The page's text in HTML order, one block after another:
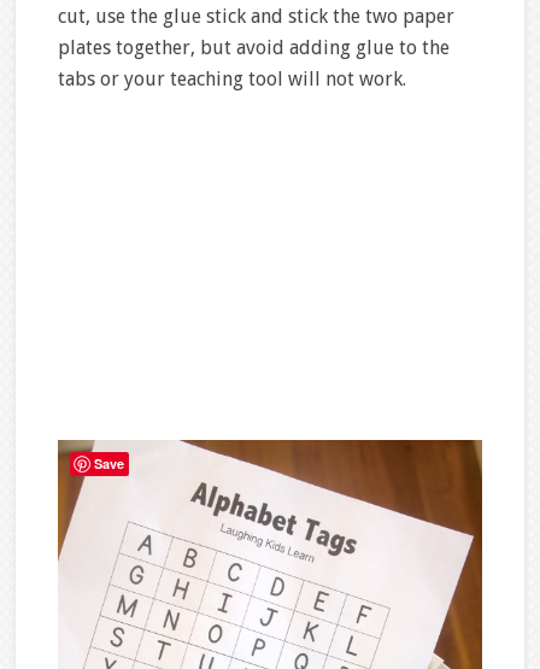
cut, use the glue stick and stick the two paper
plates together, but avoid adding glue to the
tabs or your teaching tool will not work.
Save